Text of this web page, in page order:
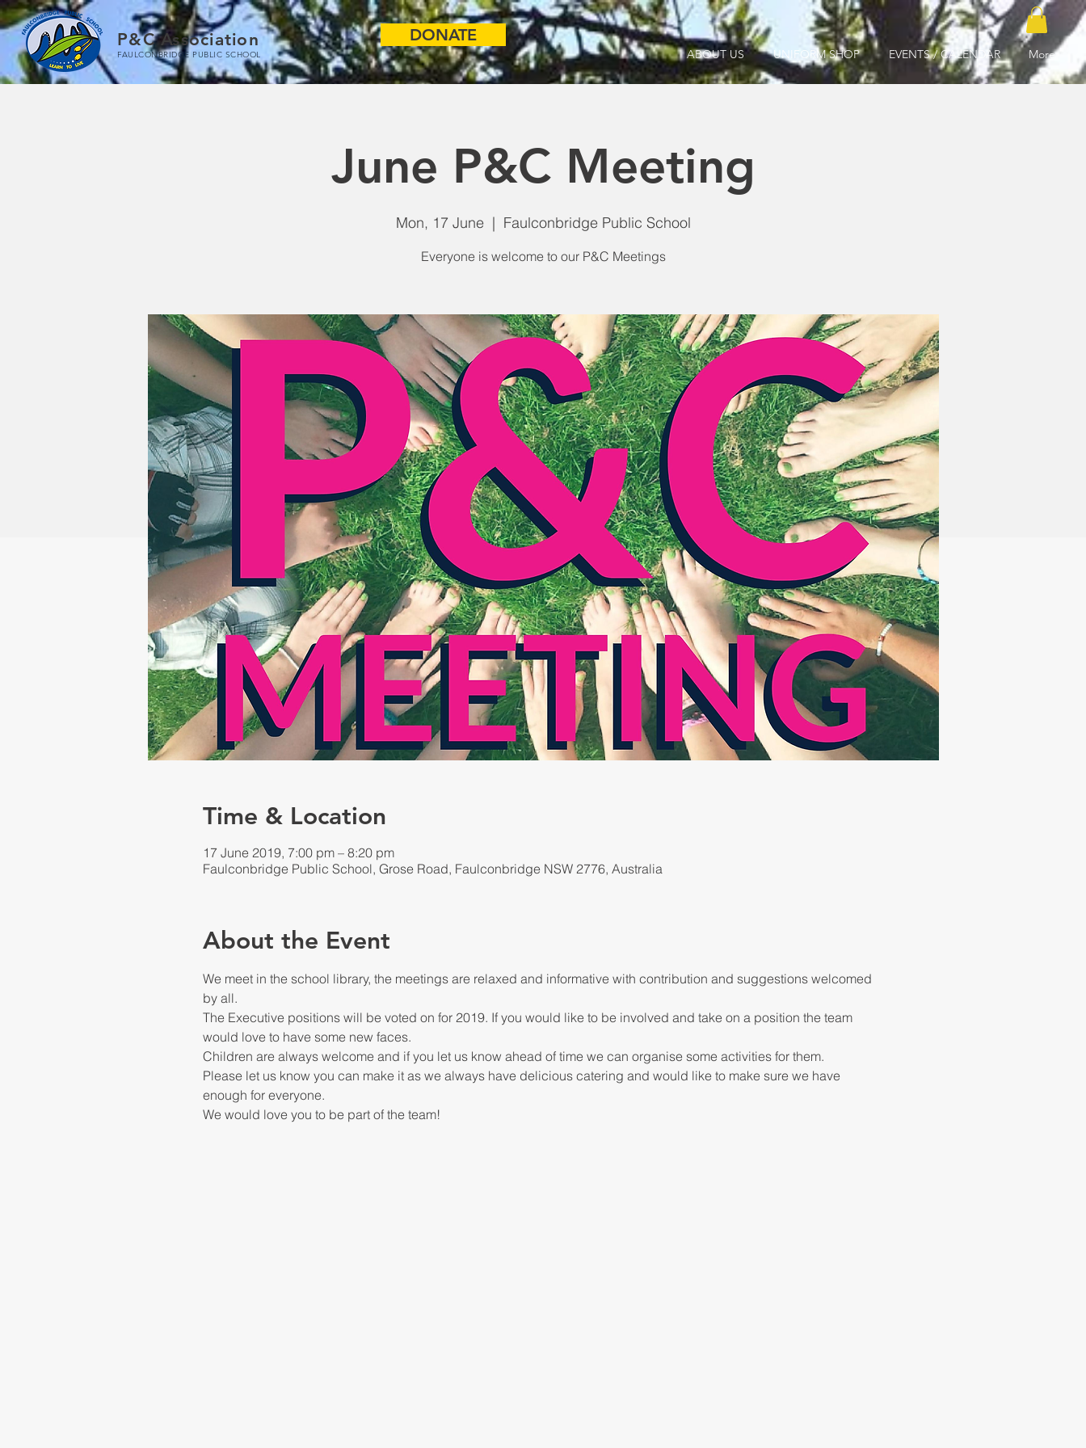
P&C Association
FAULCONBRIDGE PUBLIC SCHOOL ABOUT US UNIFORM SHOP EVENTS / CALENDAR More
DONATE
June P&C Meeting
Mon, 17 June
  |
Faulconbridge Public School
Everyone is welcome to our P&C Meetings
Time & Location
17 June 2019, 7:00 pm – 8:20 pm
Faulconbridge Public School, Grose Road, Faulconbridge NSW 2776, Australia
About the Event
We meet in the school library, the meetings are relaxed and informative with contribution and suggestions welcomed
The Executive positions will be voted on for 2019. If you would like to be involved and take on a position the team
Please let us know you can make it as we always have delicious catering and would like to make sure we have
We would love you to be part of the team!